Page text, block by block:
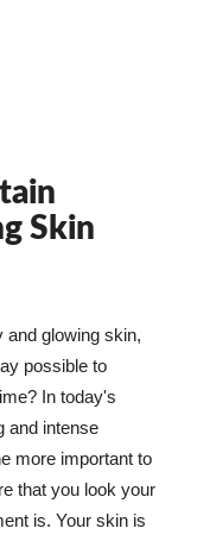
Skin
and glowing skin,
possible to
In today's
and intense
more important to
that you look your
is. Your skin is